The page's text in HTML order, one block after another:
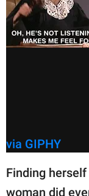
via GIPHY
Finding
woman did